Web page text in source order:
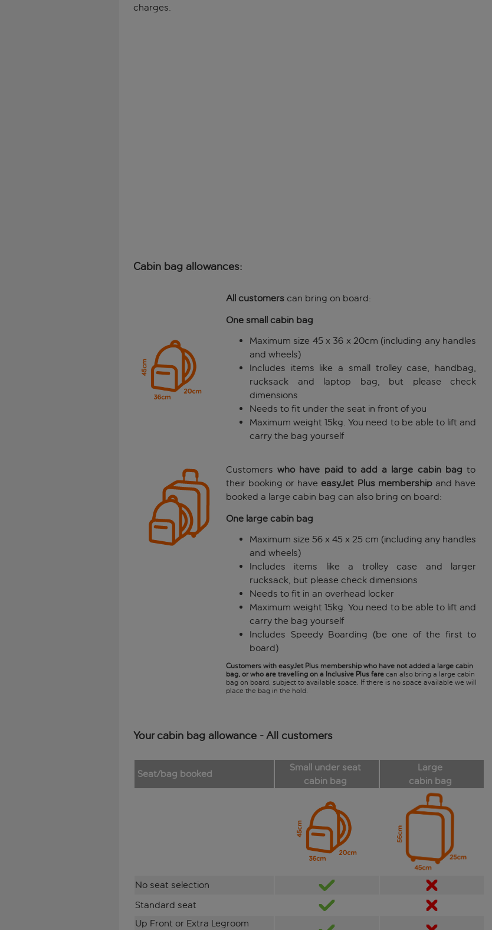
charges.
Cabin bag allowances:
All customers can bring on board:
One small cabin bag
Maximum size 45 x 36 x 20cm (including any handles
and wheels)
Includes items like a small trolley case, handbag,
rucksack and laptop bag, but please check
dimensions
Needs to fit under the seat in front of you
Maximum weight 15kg. You need to be able to lift and
carry the bag yourself
Customerswho have paid to add a large cabin bag to
their booking or haveeasyJet Plus membershipand have
booked a large cabin bag can also bring on board:
One large cabin bag
Maximum size 56 x 45 x 25 cm (including any handles
and wheels)
Includes items like a trolley case and larger
rucksack, but please check dimensions
Needs to fit in an overhead locker
Maximum weight 15kg. You need to be able to lift and
carry the bag yourself
Includes Speedy Boarding (be one of the first to
board)
Customers with easyJet Plus membership who have not added a large cabin
bag, or who are travelling on a Inclusive Plus fare can also bring a large cabin
bag on board, subject to available space. If there is no space available we will
place the bag in the hold.
Your cabin bag allowance - All customers
Seat/bag booked
Small under seat
cabin bag
Large
cabin bag
No seat selection
Standard seat
Up Front or Extra Legroom